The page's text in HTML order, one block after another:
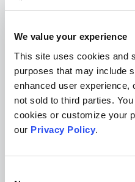
We value your experience
This site uses cookies and
purposes that may include
enhanced user experience,
not sold to third parties.
cookies or customize your
our Privacy Policy.
runs of new journal
subscribers.
As shown above, the
“Subscriptions” page
print subscription costs
options, including an
The journal also
on its subscription